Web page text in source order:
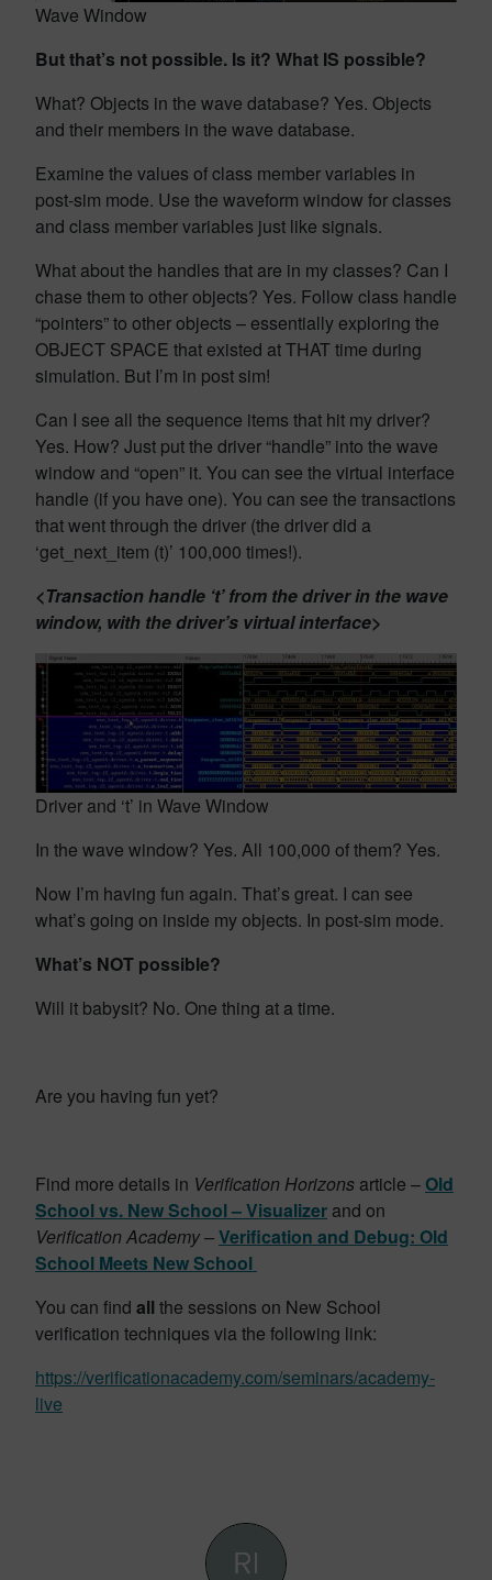
Wave Window
But that’s not possible. Is it? What IS possible?
What? Objects in the wave database? Yes. Objects
and their members in the wave database.
Examine the values of class member variables in
post-sim mode. Use the waveform window for classes
and class member variables just like signals.
What about the handles that are in my classes? Can I
chase them to other objects? Yes. Follow class handle
“pointers” to other objects – essentially exploring the
OBJECT SPACE that existed at THAT time during
simulation. But I’m in post sim!
Can I see all the sequence items that hit my driver?
Yes. How? Just put the driver “handle” into the wave
window and “open” it. You can see the virtual interface
handle (if you have one). You can see the transactions
that went through the driver (the driver did a
‘get_next_item (t)’ 100,000 times!).
<Transaction handle ‘t’ from the driver in the wave
window, with the driver’s virtual interface>
Driver and ‘t’ in Wave Window
In the wave window? Yes. All 100,000 of them? Yes.
Now I’m having fun again. That’s great. I can see
what’s going on inside my objects. In post-sim mode.
What’s NOT possible?
Will it babysit? No. One thing at a time.
Are you having fun yet?
Find more details in Verification Horizons article – Old
School vs. New School – Visualizer and on
Verification Academy –Verification and Debug: Old
School Meets New School
You can find all the sessions on New School
verification techniques via the following link:
https://verificationacademy.com/seminars/academy-
live